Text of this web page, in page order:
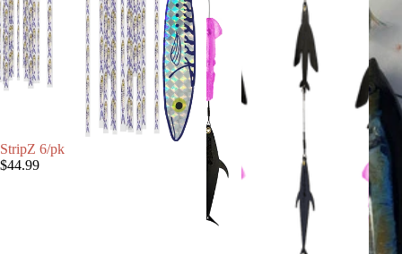
StripZ 6/pk
$44.99